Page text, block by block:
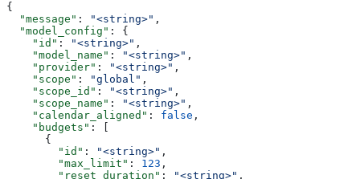
{
  "message"
: "<string>" ,
  "model_config"
: {
    "id"
: "<string>" ,
    "model_name"
: "<string>" ,
    "provider"
: "<string>" ,
    "scope"
: "global" ,
    "scope_id"
: "<string>" ,
    "scope_name"
: "<string>" ,
    "calendar_aligned"
: false ,
    "budgets"
: [
      {
        "id"
: "<string>" ,
        "max_limit"
: 123 ,
        "reset_duration"
: "<string>" ,